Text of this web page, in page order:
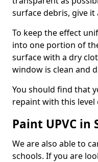
surface debris, give
To keep the effect
into one portion of
surface with a dry
window is clean and
You should find that
repaint with this
Paint UPVC in
We are also able to
schools. If you are